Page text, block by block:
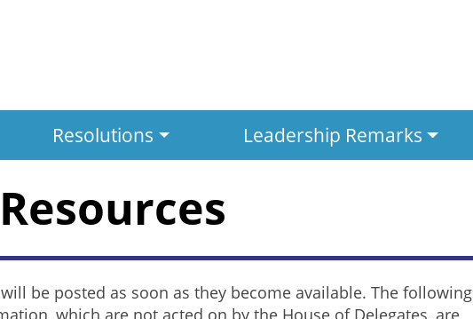
Resolutions Leadership Remarks
be posted as soon as they become available. The following